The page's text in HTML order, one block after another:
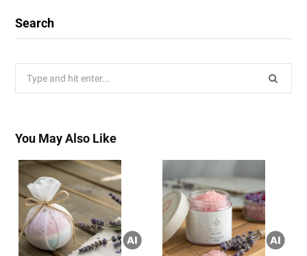
Search
You May Also Like